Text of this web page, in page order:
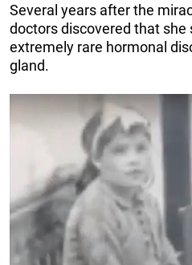
Several years after the
doctors discovered that she
extremely rare hormonal
gland.